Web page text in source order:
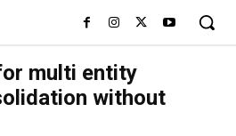
multi entity
without